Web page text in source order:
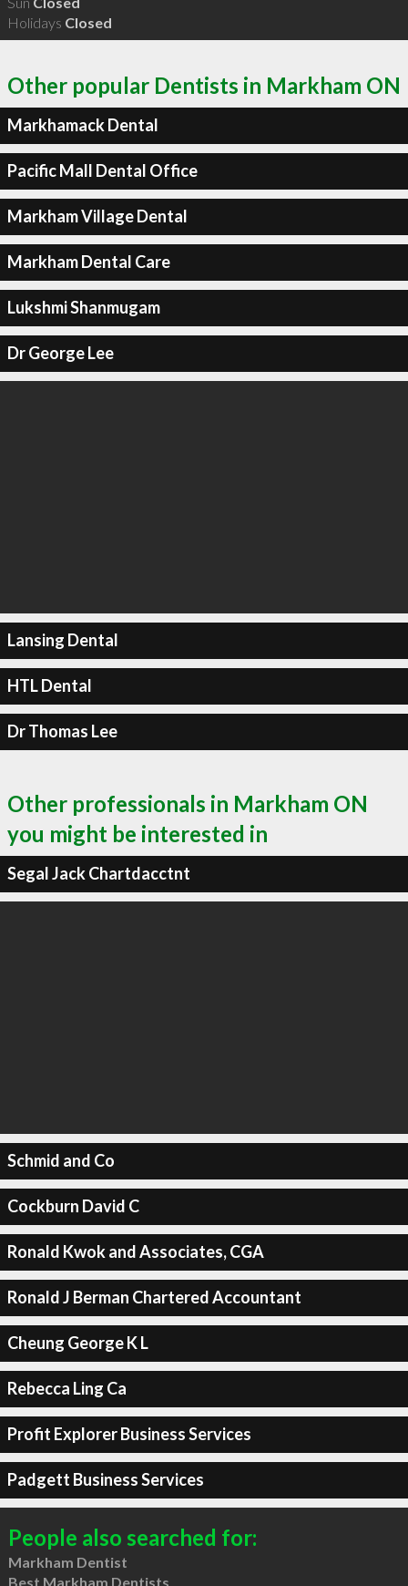
Holidays Closed
Other popular Dentists in Markham ON
Markhamack Dental
Pacific Mall Dental Office
Markham Village Dental
Markham Dental Care
Lukshmi Shanmugam
Dr George Lee
Lansing Dental
HTL Dental
Dr Thomas Lee
Other professionals in Markham ON
you might be interested in
Segal Jack Chartdacctnt
Schmid and Co
Cockburn David C
Ronald Kwok and Associates, CGA
Ronald J Berman Chartered Accountant
Cheung George K L
Rebecca Ling Ca
Profit Explorer Business Services
Padgett Business Services
People also searched for:
Markham Dentist
Best Markham Dentists